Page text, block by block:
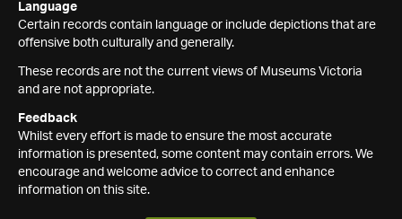
Language
Certain records contain language or include depictions that are
offensive both culturally and generally.
These records are not the current views of Museums Victoria
and are not appropriate.
Feedback
Whilst every effort is made to ensure the most accurate
information is presented, some content may contain errors. We
encourage and welcome advice to correct and enhance
information on this site.